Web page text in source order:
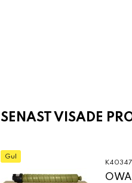
SENAST VISADE
Gul